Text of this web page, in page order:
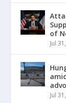
of
Jul
Jul